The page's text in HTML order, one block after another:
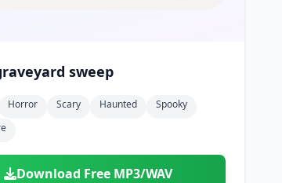
sweep
Horror Scary Haunted
Spooky
Download Free MP3/WAV